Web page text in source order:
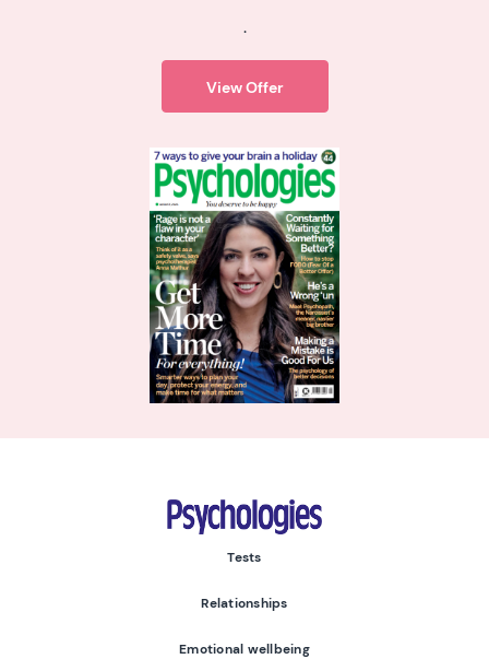
.
View Offer
Psychologies
Tests
Relationships
Emotional wellbeing